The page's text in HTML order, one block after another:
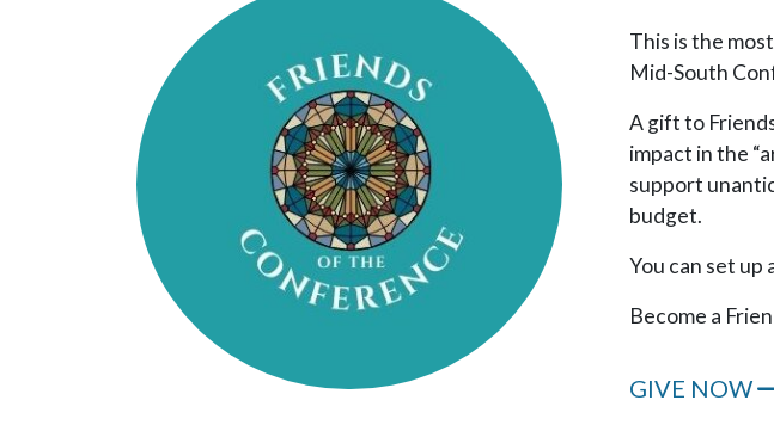
This is the
Mid-South
A gift to
impact in the
support
budget.
You can set
Become a
GIVE NOW